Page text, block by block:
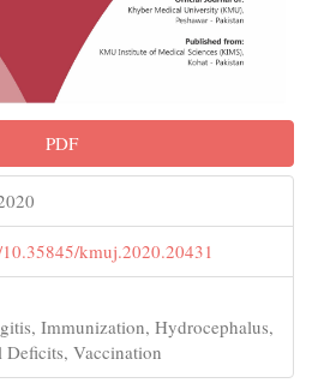
PDF
kmuj.2020.20431
Immunization, Hydrocephalus,
Vaccination